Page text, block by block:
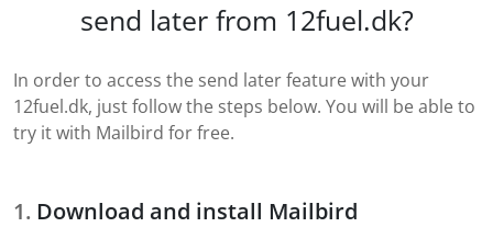
send later from 12fuel.dk?
In order to access the send later feature with your
12fuel.dk, just follow the steps below. You will be able to
try it with Mailbird for free.
Download and install Mailbird